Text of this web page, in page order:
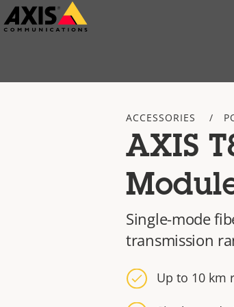
Skip
to
ACCESSORIES
AXIS
Single-mode
transmission
Up to 10 km